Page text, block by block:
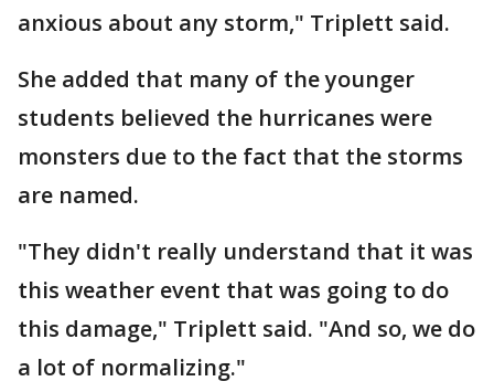
anxious about any storm," Triplett said.
She added that many of the younger
students believed the hurricanes were
monsters due to the fact that the storms
are named.
"They didn't really understand that it was
this weather event that was going to do
this damage," Triplett said. "And so, we do
a lot of normalizing."